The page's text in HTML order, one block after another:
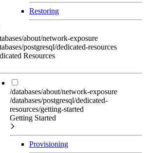
Restoring
about/network-exposure
postgresql/dedicated-resources
Resources
/databases/about/network-exposure
/databases/postgresql/dedicated-
resources/getting-started
Getting Started
Provisioning